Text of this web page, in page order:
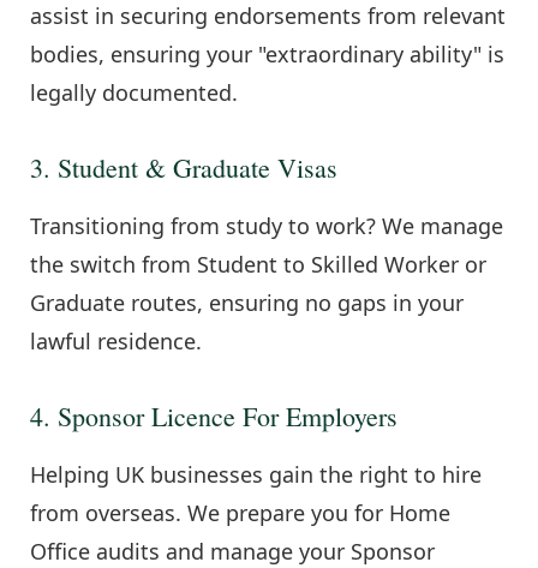
assist in securing endorsements from relevant
bodies, ensuring your "extraordinary ability" is
legally documented.
3. Student & Graduate Visas
Transitioning from study to work? We manage
the switch from Student to Skilled Worker or
Graduate routes, ensuring no gaps in your
lawful residence.
4. Sponsor Licence For Employers
Helping UK businesses gain the right to hire
from overseas. We prepare you for Home
Office audits and manage your Sponsor